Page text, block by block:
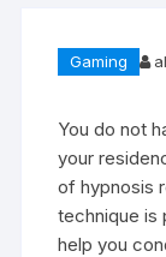
Gaming
You do not
your
of hypnosis
technique is
help you